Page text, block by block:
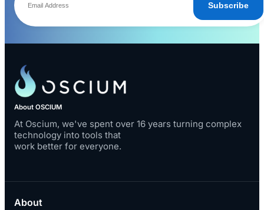
Subscribe
About OSCIUM
At Oscium, we've spent over 16 years turning complex
technology into tools that
work better for everyone.
About